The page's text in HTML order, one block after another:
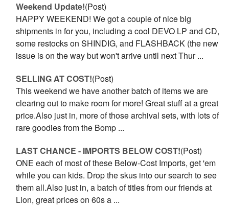
Weekend Update!(Post)
HAPPY WEEKEND! We got a couple of nice big
shipments in for you, including a cool DEVO LP and CD,
some restocks on SHINDIG, and FLASHBACK (the new
issue is on the way but won't arrive until next Thur ...
SELLING AT COST!(Post)
This weekend we have another batch of items we are
clearing out to make room for more! Great stuff at a great
price.Also just in, more of those archival sets, with lots of
rare goodies from the Bomp ...
LAST CHANCE - IMPORTS BELOW COST!(Post)
ONE each of most of these Below-Cost Imports, get 'em
while you can kids. Drop the skus into our search to see
them all.Also just in, a batch of titles from our friends at
Lion, great prices on 60s a ...